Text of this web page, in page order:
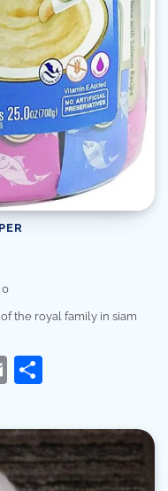
0
the royal family in siam
Email